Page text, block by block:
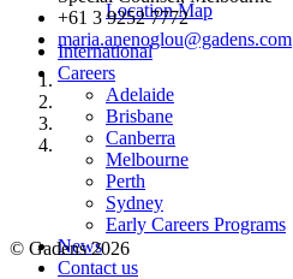
Location Map
International
Careers
Adelaide
Brisbane
Canberra
Melbourne
Perth
Sydney
Early Careers Programs
News
Contact us
+61 3 9252 7772
maria.anenoglou@gadens.com
© Gadens 2026